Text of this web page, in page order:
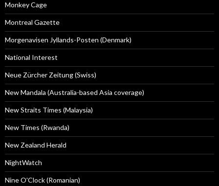
Monkey Cage
Montreal Gazette
Morgenavisen Jyllands-Posten (Denmark)
National Interest
Neue Zürcher Zeitung (Swiss)
New Mandala (Australia-based Asia coverage)
New Straits Times (Malaysia)
New Times (Rwanda)
New Zealand Herald
NightWatch
Nine O'Clock (Romanian)